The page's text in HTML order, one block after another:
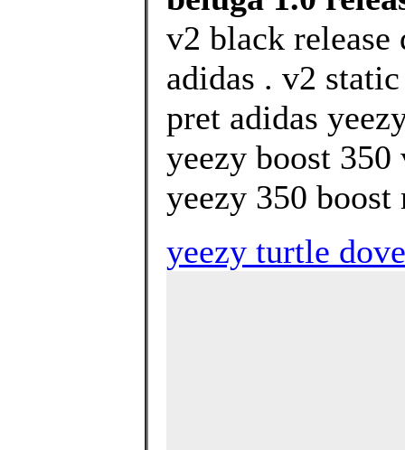
v2 black release
adidas . v2
pret adidas
yeezy boost 350
yeezy 350 boost
yeezy turtle